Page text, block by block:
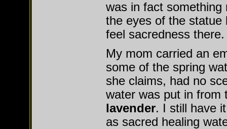
was in fact something
the eyes of the statue
feel sacredness there.
My mom carried an
some of the spring
she claims, had no
water was put in from
lavender. I still have
as sacred healing